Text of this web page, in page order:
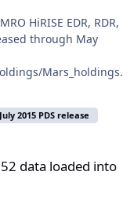
HiRISE EDR, RDR,
through May
Mars_holdings.
July 2015 PDS release
52 data loaded into